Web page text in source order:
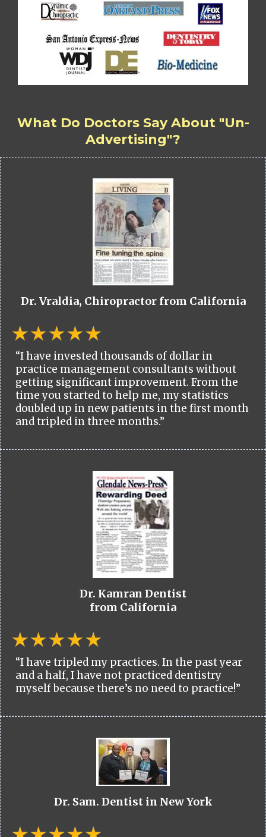
What Do Doctors Say About "Un-
Advertising"?
Dr. Vraldia, Chiropractor from California
“I have invested thousands of dollar in
practice management consultants without
getting significant improvement. From the
time you started to help me, my statistics
doubled up in new patients in the first month
and tripled in three months.”
Dr. Kamran Dentist
from California
“I have tripled my practices. In the past year
and a half, I have not practiced dentistry
myself because there’s no need to practice!”
Dr. Sam. Dentist in New York